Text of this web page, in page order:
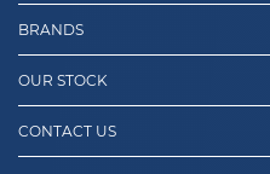
BRANDS
OUR STOCK
CONTACT US